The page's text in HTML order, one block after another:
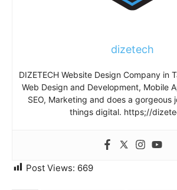
dizetech
DIZETECH Website Design Company in
Web Design and Development, Mobile
SEO, Marketing and does a gorgeous
things digital. https;//
Post Views: 669